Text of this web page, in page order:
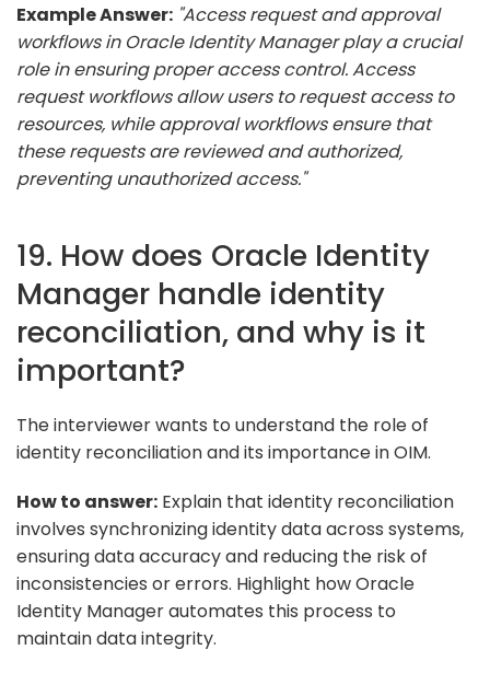
Example Answer: "Access request and approval
workflows in Oracle Identity Manager play a crucial
role in ensuring proper access control. Access
request workflows allow users to request access to
resources, while approval workflows ensure that
these requests are reviewed and authorized,
preventing unauthorized access."
19. How does Oracle Identity
Manager handle identity
reconciliation, and why is it
important?
The interviewer wants to understand the role of
identity reconciliation and its importance in OIM.
How to answer: Explain that identity reconciliation
involves synchronizing identity data across systems,
ensuring data accuracy and reducing the risk of
inconsistencies or errors. Highlight how Oracle
Identity Manager automates this process to
maintain data integrity.